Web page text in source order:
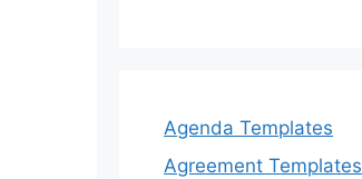
Agenda Templates
Agreement Templates